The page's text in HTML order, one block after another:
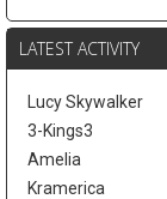
Defensive First
clear, but his role
steady fantasy
defensive stats. A
range has been
LATEST ACTIVITY
Lucy Skywalker
3-Kings3
Amelia
Kramerica